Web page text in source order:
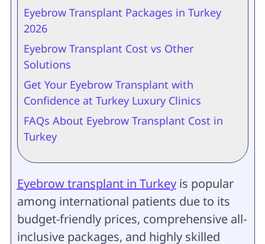
Eyebrow Transplant Packages in Turkey
2026
Eyebrow Transplant Cost vs Other
Solutions
Get Your Eyebrow Transplant with
Confidence at Turkey Luxury Clinics
FAQs About Eyebrow Transplant Cost in
Turkey
Eyebrow transplant in Turkeyis popular
among international patients due to its
budget-friendly prices, comprehensive all-
inclusive packages, and highly skilled